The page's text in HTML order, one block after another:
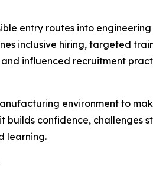
entry routes into
inclusive hiring, targeted
influenced recruitment
environment to
confidence, challenges
learning.